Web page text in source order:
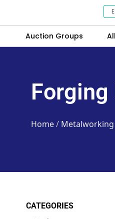
Auction Groups
Forging
Home/
CATEGORIES